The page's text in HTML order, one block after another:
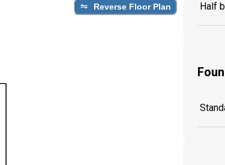
Reverse Floor Plan Half